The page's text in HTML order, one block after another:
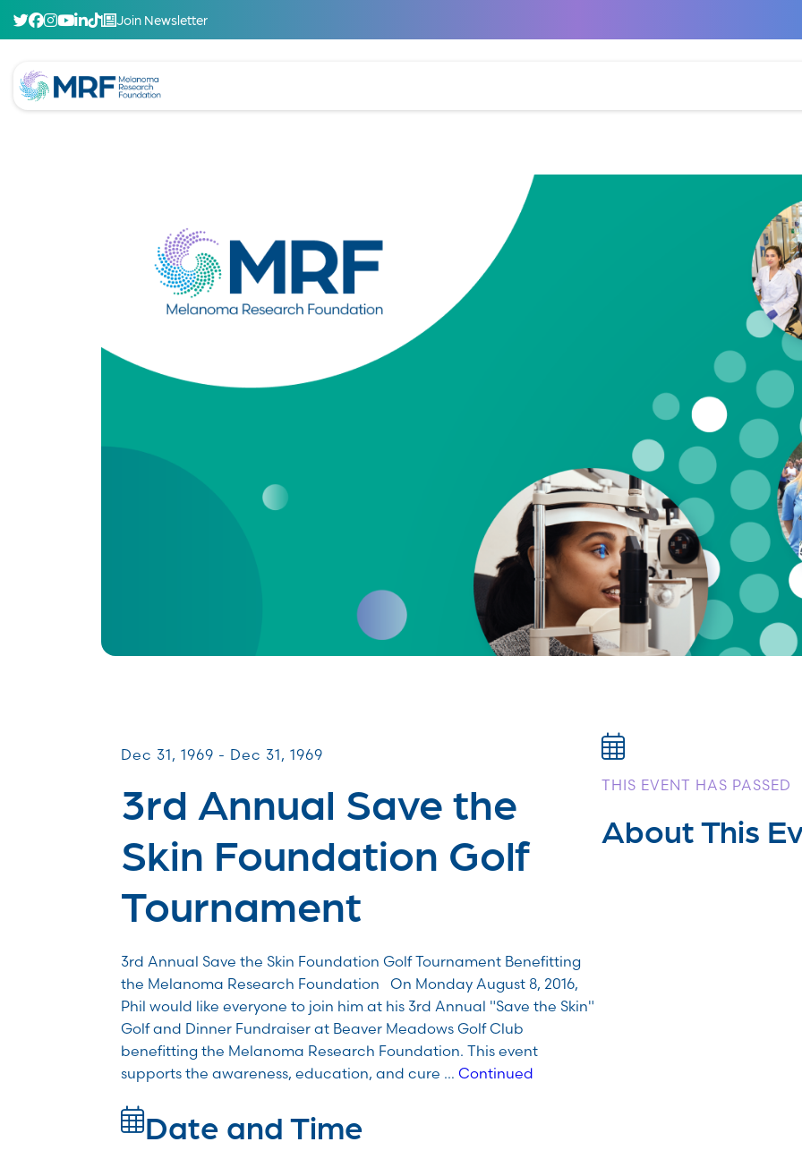
Join Newsletter
Dec 31, 1969 - Dec 31, 1969
3rd Annual Save the
Skin Foundation Golf
Tournament
3rd Annual Save the Skin Foundation Golf Tournament Benefitting
the Melanoma Research Foundation On Monday August 8, 2016,
Phil would like everyone to join him at his 3rd Annual "Save the Skin"
Golf and Dinner Fundraiser at Beaver Meadows Golf Club
benefitting the Melanoma Research Foundation. This event
supports the awareness, education, and cure … Continued
Date and Time
THIS EVENT HAS PASSED
About This